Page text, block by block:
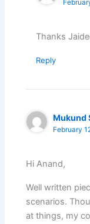
Thanks
Reply
Mukund
February
Hi Anand,
Well written
scenarios.
at things, my